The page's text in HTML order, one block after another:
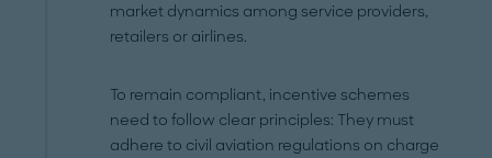
market dynamics among service providers,
retailers or airlines.
To remain compliant, incentive schemes
need to follow clear principles: They must
adhere to civil aviation regulations on charge